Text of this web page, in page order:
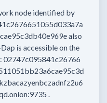
node identified by
also
is accessible on the
02747c095841c26766
.